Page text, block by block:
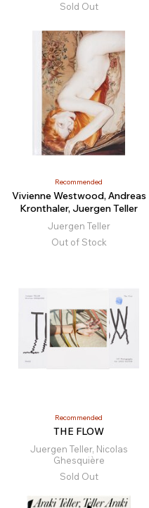
Sold Out
Recommended
Vivienne Westwood, Andreas
Kronthaler, Juergen Teller
Juergen Teller
Out of Stock
Recommended
THE FLOW
Juergen Teller, Nicolas
Ghesquière
Sold Out